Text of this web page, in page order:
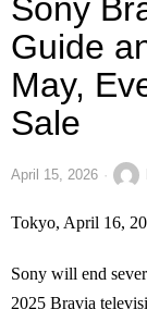
Sony
Guide
May,
Sale
April 15, 2026
Tokyo, April 16,
Sony will end
2025 Bravia